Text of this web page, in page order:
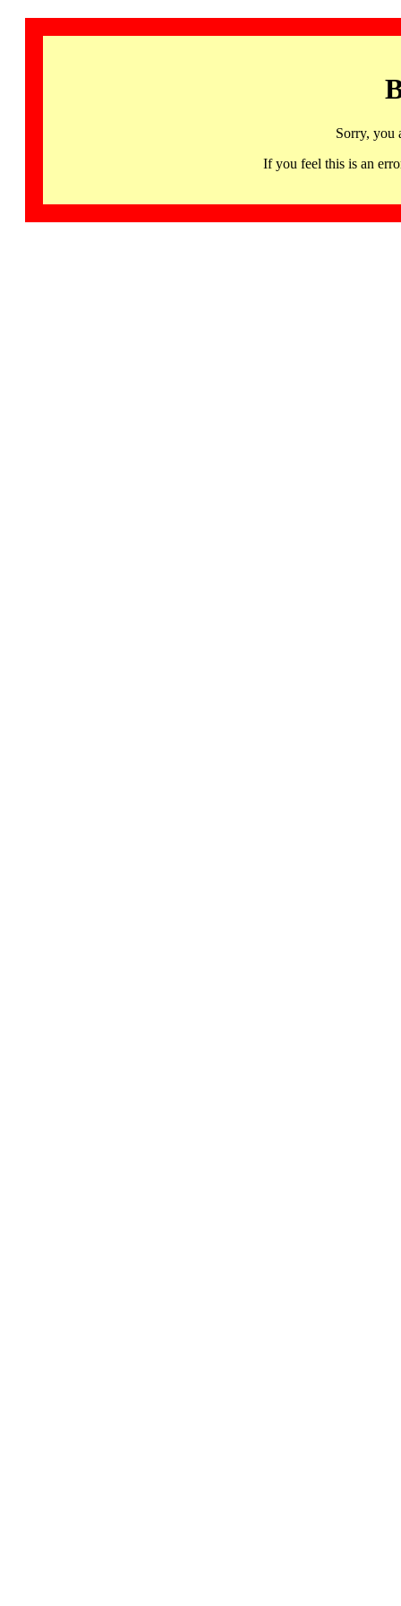
Sorry, you
If you feel this is an